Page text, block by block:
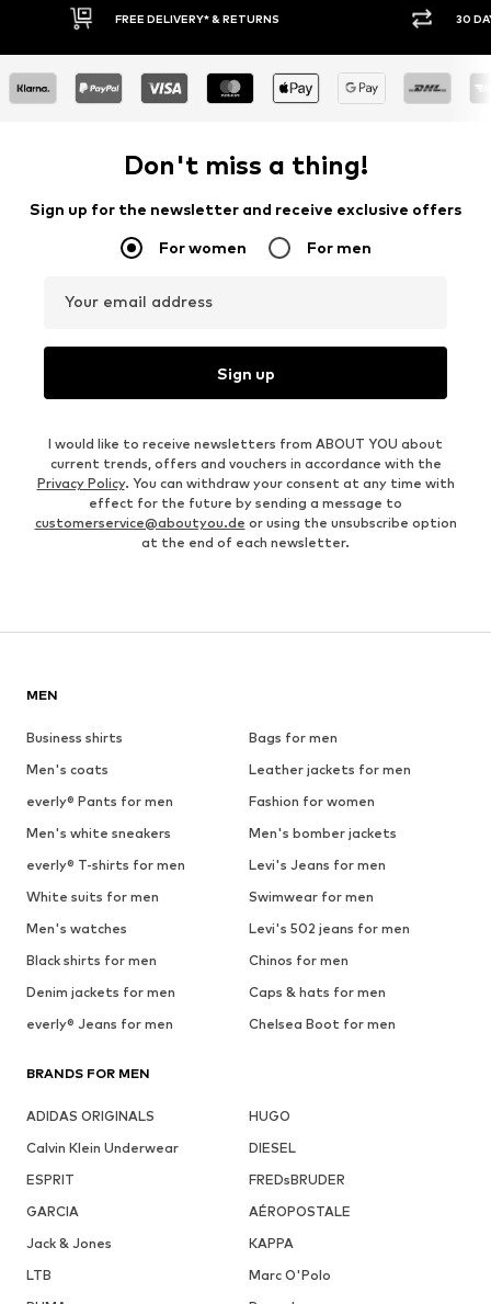
FREE DELIVERY* & RETURNS 30 DAY
Don't miss a thing!
Sign up for the newsletter and receive exclusive offers
For women For men
Your email address
Sign up
I would like to receive newsletters from ABOUT YOU about
current trends, offers and vouchers in accordance with the
Privacy Policy. You can withdraw your consent at any time with
effect for the future by sending a message to
customerservice@aboutyou.de or using the unsubscribe option
at the end of each newsletter.
MEN
Business shirts
Bags for men
Men's coats
Leather jackets for men
everly® Pants for men
Fashion for women
Men's white sneakers
Men's bomber jackets
everly® T-shirts for men
Levi's Jeans for men
White suits for men
Swimwear for men
Men's watches
Levi's 502 jeans for men
Black shirts for men
Chinos for men
Denim jackets for men
Caps & hats for men
everly® Jeans for men
Chelsea Boot for men
BRANDS FOR MEN
ADIDAS ORIGINALS
HUGO
Calvin Klein Underwear
DIESEL
ESPRIT
FREDsBRUDER
GARCIA
AÉROPOSTALE
Jack & Jones
KAPPA
LTB
Marc O'Polo